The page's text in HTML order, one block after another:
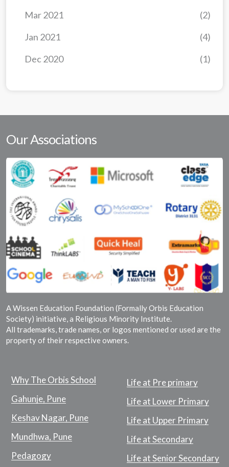
Dec 2020 (1)
Jan 2021 (4)
Mar 2021 (2)
Our Associations
A Wissen Education Foundation (Formally Orbis Education
Society) initiative, a Religious Minority Institute.
All trademarks, trade names, or logos mentioned or used are the
property of their respective owners.
Why The Orbis School
Gahunje, Pune
Keshav Nagar, Pune
Mundhwa, Pune
Pedagogy
Life at Pre primary
Life at Lower Primary
Life at Upper Primary
Life at Secondary
Life at Senior Secondary